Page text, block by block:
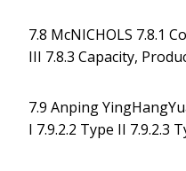
7.8 McNICHOLS 7.8.1
III 7.8.3 Capacity,
7.9 Anping
I 7.9.2.2 Type II 7.9.2.3